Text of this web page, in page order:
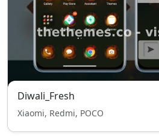
Diwali_Fresh
Xiaomi, Redmi, POCO